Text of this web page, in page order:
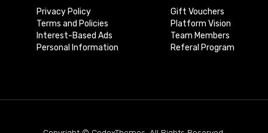
Privacy Policy
Terms and Policies
Interest-Based Ads
Personal Information
Gift Vouchers
Platform Vision
Team Members
Referal Program